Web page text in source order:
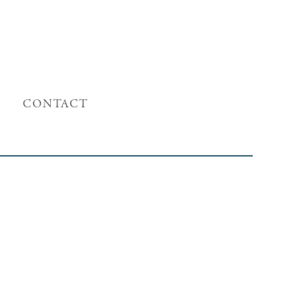
CONTACT